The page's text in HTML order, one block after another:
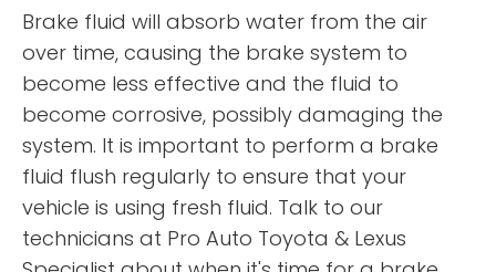
Brake fluid will absorb water from the air
over time, causing the brake system to
become less effective and the fluid to
become corrosive, possibly damaging the
system. It is important to perform a brake
fluid flush regularly to ensure that your
vehicle is using fresh fluid. Talk to our
technicians at Pro Auto Toyota & Lexus